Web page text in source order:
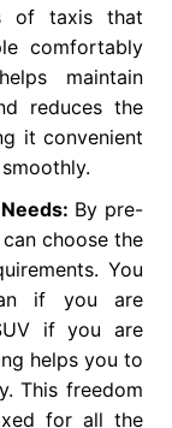
of taxis that
comfortably
maintain
reduces the
it convenient
By pre-
choose the
You
if you are
if you are
helps you to
This freedom
for all the